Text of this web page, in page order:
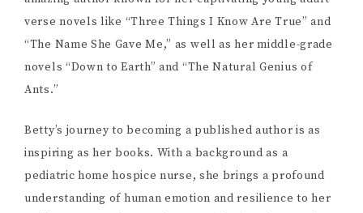
verse novels like “Three Things I Know Are True” and
“The Name She Gave Me,” as well as her middle-grade
novels “Down to Earth” and “The Natural Genius of
Ants.”
Betty’s journey to becoming a published author is as
inspiring as her books. With a background as a
pediatric home hospice nurse, she brings a profound
understanding of human emotion and resilience to her